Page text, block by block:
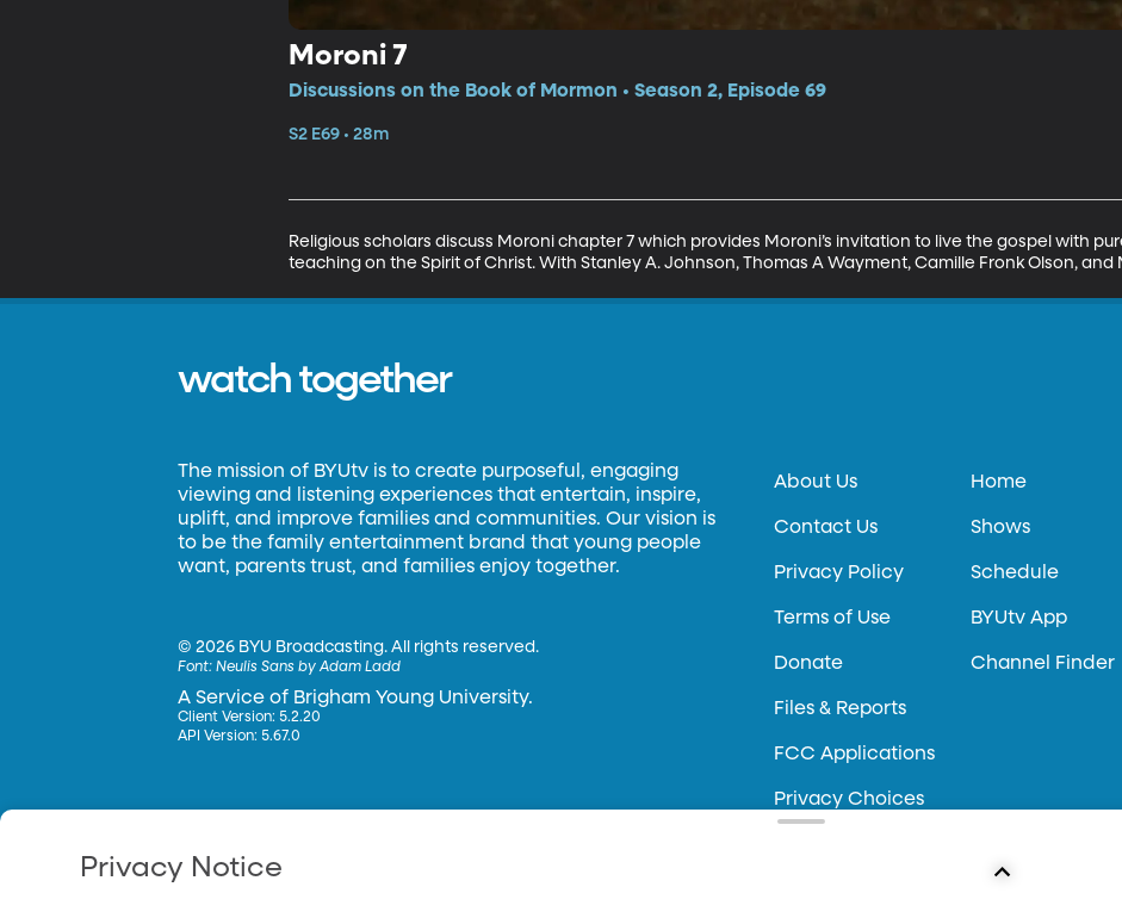
Moroni 7
Discussions on the Book of Mormon • Season 2, Episode 69
S2 E69 • 28m
Religious scholars discuss Moroni chapter 7 which provides Moroni’s invitation to live the gospel with
teaching on the Spirit of Christ. With Stanley A. Johnson, Thomas A Wayment, Camille Fronk Olson, and
watch together
The mission of BYUtv is to create purposeful, engaging
viewing and listening experiences that entertain, inspire,
uplift, and improve families and communities. Our vision is
to be the family entertainment brand that young people
want, parents trust, and families enjoy together.
©2026 BYU Broadcasting. All rights reserved.
Font:Neulis Sans by Adam Ladd
A Service of Brigham Young University.
Client Version: 5.2.20
API Version: 5.67.0
About Us
Contact Us
Privacy Policy
Terms of Use
Donate
Files & Reports
FCC Applications
Privacy Choices
Home
Shows
Schedule
BYUtv App
Channel Finder
Privacy Notice